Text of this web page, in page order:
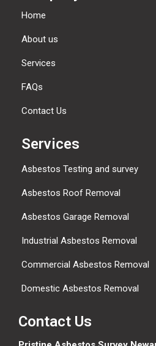
Home
About us
Services
FAQs
Contact Us
Services
Asbestos Testing and survey
Asbestos Roof Removal
Asbestos Garage Removal
Industrial Asbestos Removal
Commercial Asbestos Removal
Domestic Asbestos Removal
Contact Us